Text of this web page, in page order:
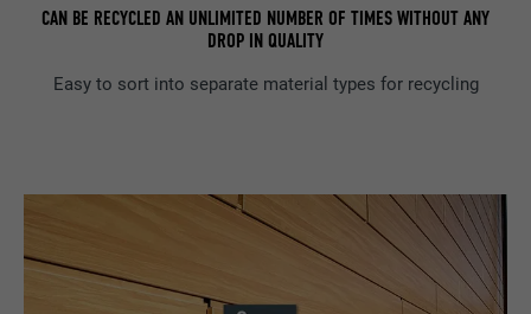
CAN BE RECYCLED AN UNLIMITED NUMBER OF TIMES WITHOUT ANY
DROP IN QUALITY
Easy to sort into separate material types for recycling